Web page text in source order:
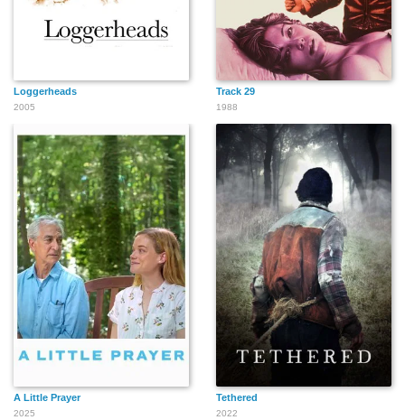
Loggerheads
2005
Track 29
1988
A Little Prayer
2025
Tethered
2022